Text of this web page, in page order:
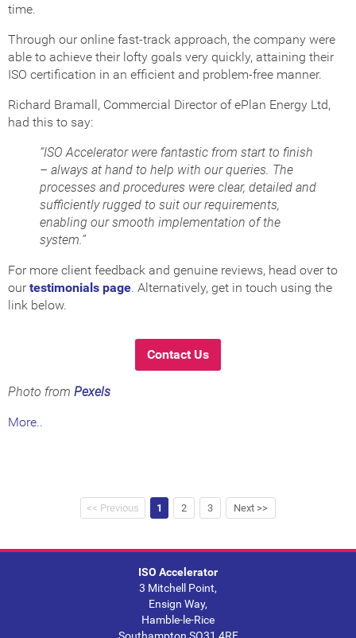
time.
Through our online fast-track approach, the company were
able to achieve their lofty goals very quickly, attaining their
ISO certification in an efficient and problem-free manner.
Richard Bramall, Commercial Director of ePlan Energy Ltd,
had this to say:
“ISO Accelerator were fantastic from start to finish
– always at hand to help with our queries. The
processes and procedures were clear, detailed and
sufficiently rugged to suit our requirements,
enabling our smooth implementation of the
system.”
For more client feedback and genuine reviews, head over to
ourtestimonials page. Alternatively, get in touch using the
link below.
Contact Us
Photo from Pexels
More..
<< Previous 1 2 3 Next >>
ISO Accelerator
3 Mitchell Point,
Ensign Way,
Hamble-le-Rice